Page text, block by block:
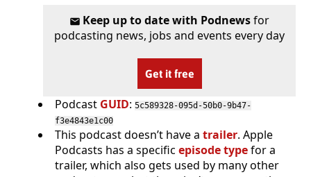
Keep up to date with Podnewsfor
podcasting news, jobs and events every day
Get it free
Podcast GUID: 5c589328-095d-50b0-9b47-
f3e4843e1c00
This podcast doesn’t have a trailer. Apple
Podcasts has a specific episode typefor a
trailer, which also gets used by many other